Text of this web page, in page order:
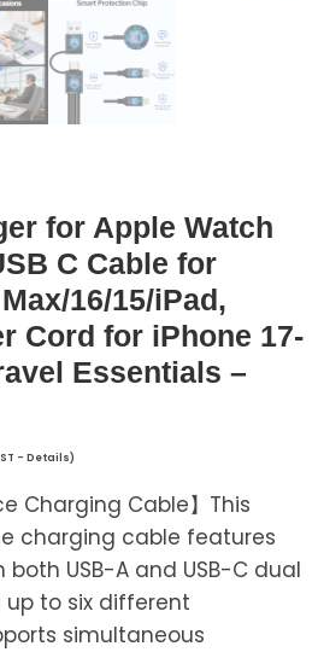
for Apple Watch
C Cable for
16/15/iPad,
Cord for iPhone 17-
Essentials –
- Details)
Charging Cable】This
charging cable features
USB-A and USB-C dual
up to six different
simultaneous